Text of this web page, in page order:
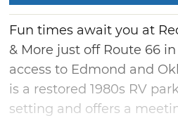
Fun times await you at
& More just off Route 66
access to Edmond and
is a restored 1980s RV
setting and offers a